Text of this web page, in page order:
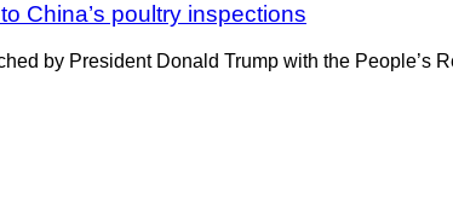
China’s poultry inspections
by President Donald Trump with the People’s